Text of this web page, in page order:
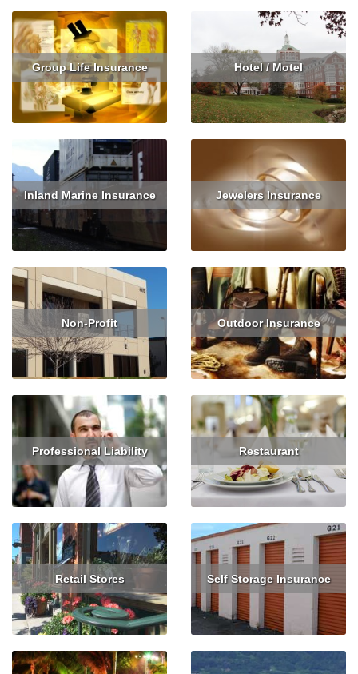
Group Life Insurance
Read More Get Quote
Hotel / Motel
Read More Get Quote
Inland Marine Insurance
Read More
Jewelers Insurance
Read More Get Quote
Non-Profit
Read More Get Quote
Outdoor Insurance
Read More Get Quote
Professional Liability
Read More Get Quote
Restaurant
Read More Get Quote
Retail Stores
Read More
Self Storage Insurance
Read More